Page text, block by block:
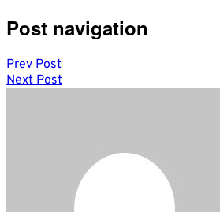
Post navigation
Prev Post
Next Post